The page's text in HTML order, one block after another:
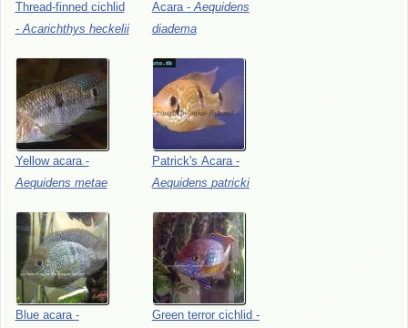
Thread-finned cichlid
-Acarichthys heckelii
Acara -Aequidens
diadema
Yellow acara -
Aequidens metae
Patrick's Acara -
Aequidens patricki
Blue acara -
Green terror cichlid -